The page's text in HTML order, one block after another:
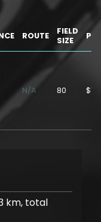
ROUTE
FIELD
SIZE
N/A 80
km, total